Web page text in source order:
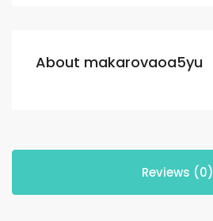
About makarovaoa5yu
Reviews (0)